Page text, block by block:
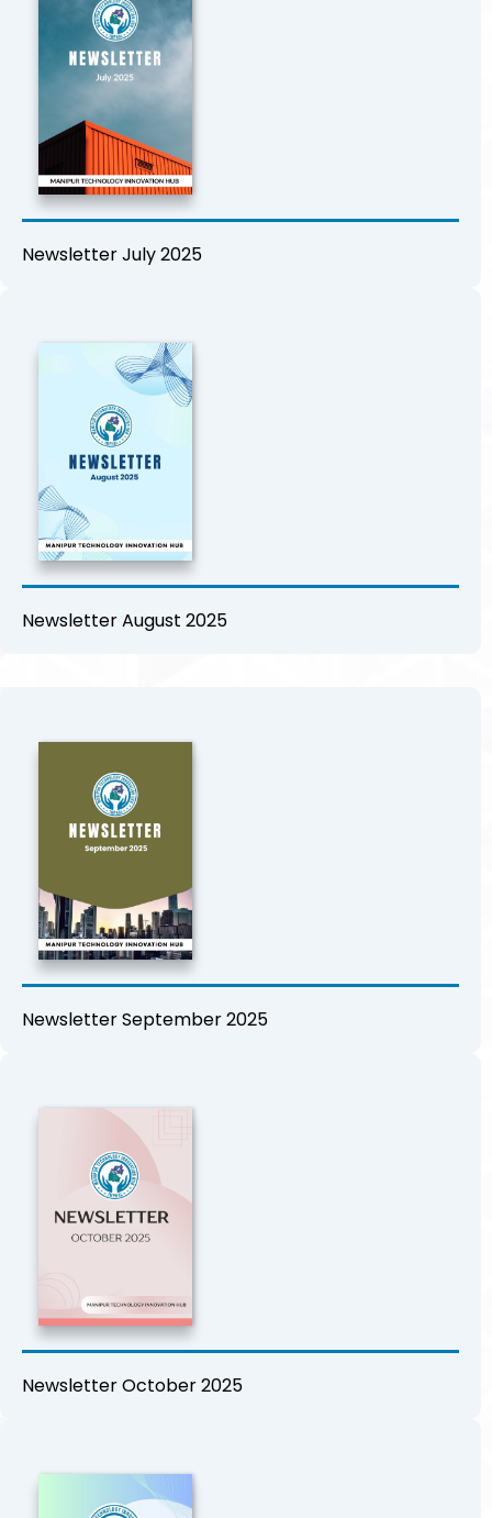
Newsletter July 2025
Newsletter August 2025
Newsletter September 2025
Newsletter October 2025